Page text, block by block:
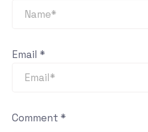
Email *
Comment *